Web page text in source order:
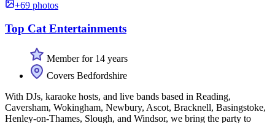
+69 photos
Top Cat Entertainments
Member for 14 years
Covers Bedfordshire
With DJs, karaoke hosts, and live bands based in Reading,
Caversham, Wokingham, Newbury, Ascot, Bracknell, Basingstoke,
Henley-on-Thames, Slough, and Windsor, we bring the party to